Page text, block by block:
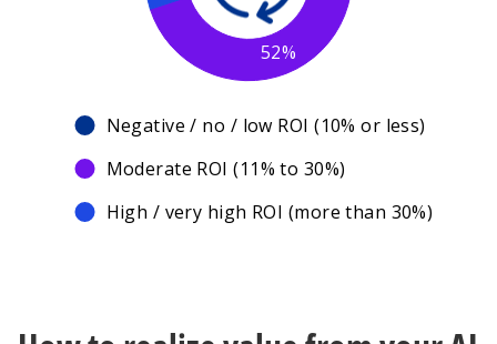
52%
Negative / no / low ROI (10% or less)
Moderate ROI (11% to 30%)
High / very high ROI (more than 30%)